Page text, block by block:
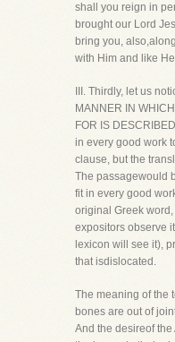
shall you reign in
brought our Lord
bring you,
with Him and like
III. Thirdly, let us
MANNER IN
FOR IS
in every good work
clause, but the
The passagewould
fit in every good
original Greek
expositors observe
lexicon will see it),
that isdislocated.
The meaning of the
bones are out of
And the desireof